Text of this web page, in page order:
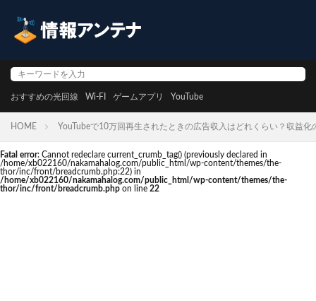
おすすめの光回線 Wi-FI ゲームアプリ YouTube
HOME YouTubeで10万回再生されたときの広告収入はどれくらい？収益化
Fatal error: Cannot redeclare current_crumb_tag() (previously declared in
/home/xb022160/nakamahalog.com/public_html/wp-content/themes/the-
thor/inc/front/breadcrumb.php:22) in
/home/xb022160/nakamahalog.com/public_html/wp-content/themes/the-
thor/inc/front/breadcrumb.php on line 22